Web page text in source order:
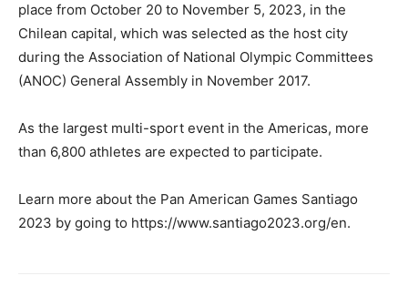
place from October 20 to November 5, 2023, in the
Chilean capital, which was selected as the host city
during the Association of National Olympic Committees
(ANOC) General Assembly in November 2017.
As the largest multi-sport event in the Americas, more
than 6,800 athletes are expected to participate.
Learn more about the Pan American Games Santiago
2023 by going to https://www.santiago2023.org/en.